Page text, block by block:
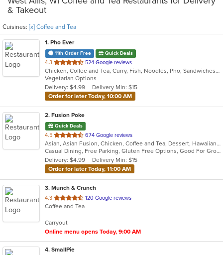
& Takeout
Cuisines: [x] Coffee and Tea
1. Pho Ever
11th Order Free Quick Deals
4.3 out
of
5
stars.
524 Google reviews
Chicken, Coffee and Tea, Curry, Fish, Noodles, Pho, Sandwiches, Seafood, Smoothies and Juices, Soup, Steak, Vietnamese, Wings
Vegetarian Options
Delivery: $4.99
Delivery Min: $15
Order for later Today, 10:00 AM
2. Fusion Poke
Quick Deals
4.5 out
of
5
stars.
674 Google reviews
Asian, Asian Fusion, Chicken, Coffee and Tea, Dessert, Hawaiian, Japanese, Korean, Noodles, Poke, Salads, Seafood, Smoothies and Juices, Soup, Sushi, Wings
Casual Dining, Free Parking, Gluten Free Options, Good For Group, Good For Kids, Vegan Options, Vegetarian Options
Delivery: $4.99
Delivery Min: $15
Order for later Today, 11:00 AM
3. Munch & Crunch
4.3 out
of
stars.
120 Google reviews
Coffee and Tea
Carryout
Online menu opens Today, 9:00 AM
4. SmallPie